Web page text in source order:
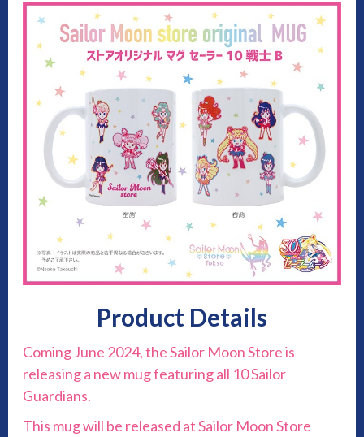
Product Details
Coming June 2024, the Sailor Moon Store is
releasing a new mug featuring all 10 Sailor
Guardians.
This mug will be released at Sailor Moon Store